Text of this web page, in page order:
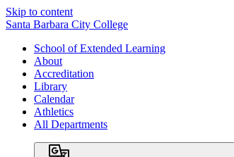
Skip to content
Santa Barbara City College
School of Extended Learning
About
Accreditation
Library
Calendar
Athletics
All Departments